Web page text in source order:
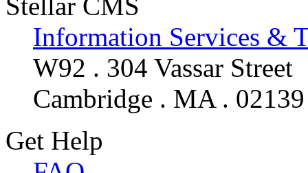
Information Services &
W92 . 304 Vassar Street
Cambridge . MA . 02139
Get Help